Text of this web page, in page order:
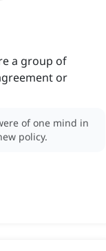
a group of
or
of one mind in
policy.